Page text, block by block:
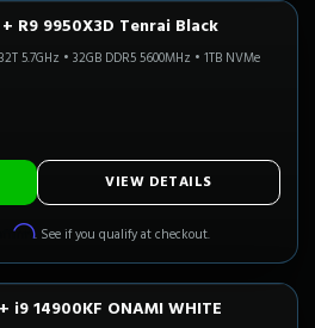
Only 1 Left!
R9 9950X3D Tenrai Black
5.7GHz • 32GB DDR5 5600MHz • 1TB NVMe
VIEW DETAILS
Affirm. See if you qualify at checkout.
Only 2 Left!
i9 14900KF ONAMI WHITE